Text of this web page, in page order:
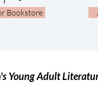
Young Adult
Bookstore